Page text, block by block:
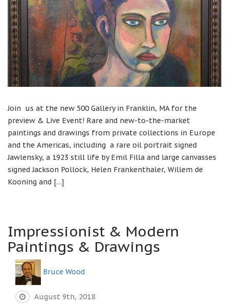
Join us at the new 500 Gallery in Franklin, MA for the
preview & Live Event! Rare and new-to-the-market
paintings and drawings from private collections in Europe
and the Americas, including a rare oil portrait signed
Jawlensky, a 1923 still life by Emil Filla and large canvasses
signed Jackson Pollock, Helen Frankenthaler, Willem de
Kooning and […]
Impressionist & Modern
Paintings & Drawings
Bruce Wood
August 9th, 2018